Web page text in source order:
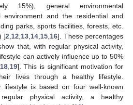
15%), general environmental
environment and the residential and
parks, sports facilities, forests, etc.
[2 12 13 14 15 16]. These percentages
that, with regular physical activity,
can actively influence up to 50%
18, 19]. This is significant motivation for
lives through a healthy lifestyle.
lifestyle is based on four well-known
physical activity, a healthy